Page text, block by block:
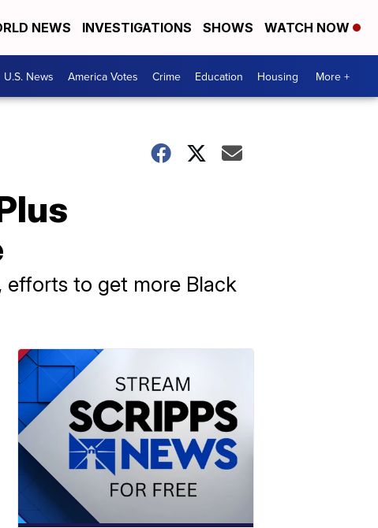
NEWS INVESTIGATIONS SHOWS WATCH NOW
U.S. News America Votes Crime Education Housing More +
efforts to get more Black